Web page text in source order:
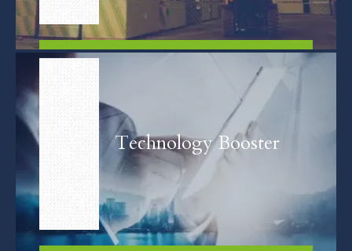
Technology Booster